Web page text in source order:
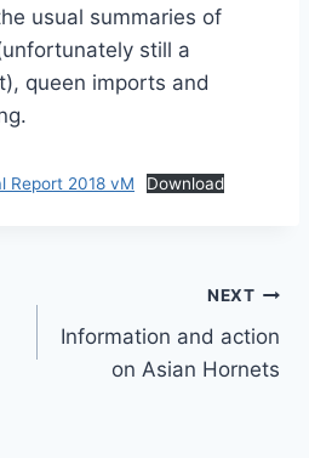
usual summaries of
still a
queen imports and
Report 2018 vM Download
NEXT
Information and action
on Asian Hornets